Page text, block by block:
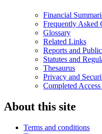
Financial
Frequently Asked
Glossary
Related Links
Reports and
Statutes and
Thesaurus
Privacy and
Completed
About this site
Terms and conditions